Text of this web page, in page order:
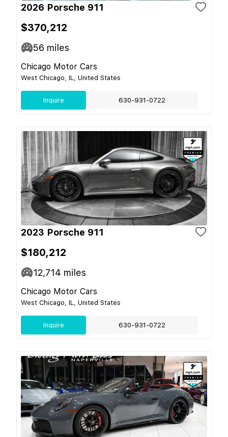
2026 Porsche 911
$370,212
56 miles
Chicago Motor Cars
West Chicago, IL, United States
Inquire 630-931-0722
2023 Porsche 911
$180,212
12,714 miles
Chicago Motor Cars
West Chicago, IL, United States
Inquire 630-931-0722